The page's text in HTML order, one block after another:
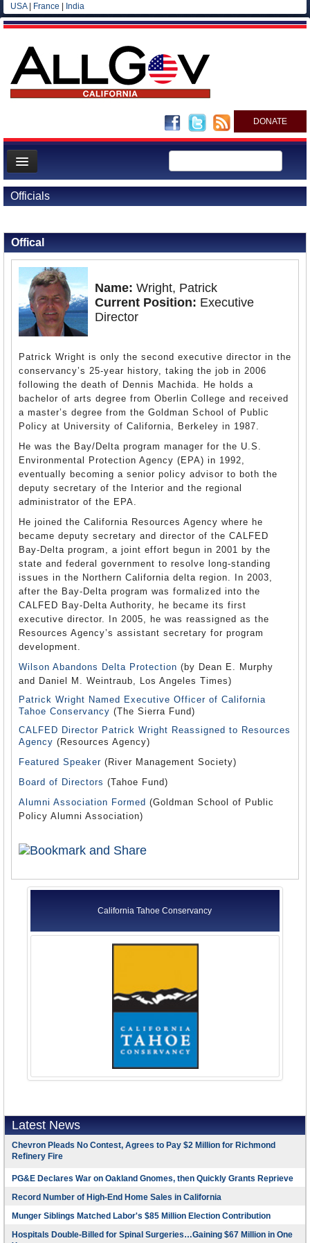
USA| France India
DONATE
Home
News
All officials
Agencies/Departments
Blog
Officials
Offical
Name: Wright, Patrick
Current Position: Executive
Director
Patrick Wright is only the second executive director in the
conservancy’s 25-year history, taking the job in 2006
following the death of Dennis Machida. He holds a
bachelor of arts degree from Oberlin College and received
a master’s degree from the Goldman School of Public
Policy at University of California, Berkeley in 1987.
He was the Bay/Delta program manager for the U.S.
Environmental Protection Agency (EPA) in 1992,
eventually becoming a senior policy advisor to both the
deputy secretary of the Interior and the regional
administrator of the EPA.
He joined the California Resources Agency where he
became deputy secretary and director of the CALFED
Bay-Delta program, a joint effort begun in 2001 by the
state and federal government to resolve long-standing
issues in the Northern California delta region. In 2003,
after the Bay-Delta program was formalized into the
CALFED Bay-Delta Authority, he became its first
executive director. In 2005, he was reassigned as the
Resources Agency’s assistant secretary for program
development.
Wilson Abandons Delta Protection (by Dean E. Murphy
and Daniel M. Weintraub, Los Angeles Times)
Patrick Wright Named Executive Officer of California
Tahoe Conservancy (The Sierra Fund)
CALFED Director Patrick Wright Reassigned to Resources
Agency (Resources Agency)
Featured Speaker (River Management Society)
Board of Directors (Tahoe Fund)
Alumni Association Formed (Goldman School of Public
Policy Alumni Association)
California Tahoe Conservancy
Latest News
Chevron Pleads No Contest, Agrees to Pay $2 Million for Richmond
Refinery Fire
PG&E Declares War on Oakland Gnomes, then Quickly Grants Reprieve
Record Number of High-End Home Sales in California
Munger Siblings Matched Labor's $85 Million Election Contribution
Hospitals Double-Billed for Spinal Surgeries…Gaining $67 Million in One